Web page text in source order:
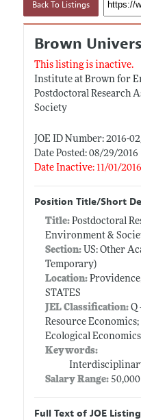
Back To Listings
Brown
This listing is inactive.
Institute at Brown for
Postdoctoral Research
Society
JOE ID Number: 2016-
Date Posted: 08/29/2016
Date Inactive: 11/01/2016
Position Title/Short
Title: Postdoctoral
Environment &
Section:US: Other
Temporary)
Location:
STATES
JEL Classification:Q
Resource
Ecological Economics
Keywords:
Salary Range: 50,000
Full Text of JOE